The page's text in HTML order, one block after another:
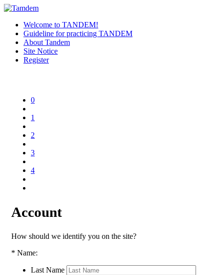
Welcome to TANDEM!
Guideline for practicing TANDEM
About Tandem
Site Notice
Register
0
1
2
3
4
Account
How should we identify you on the site?
* Name:
Last Name